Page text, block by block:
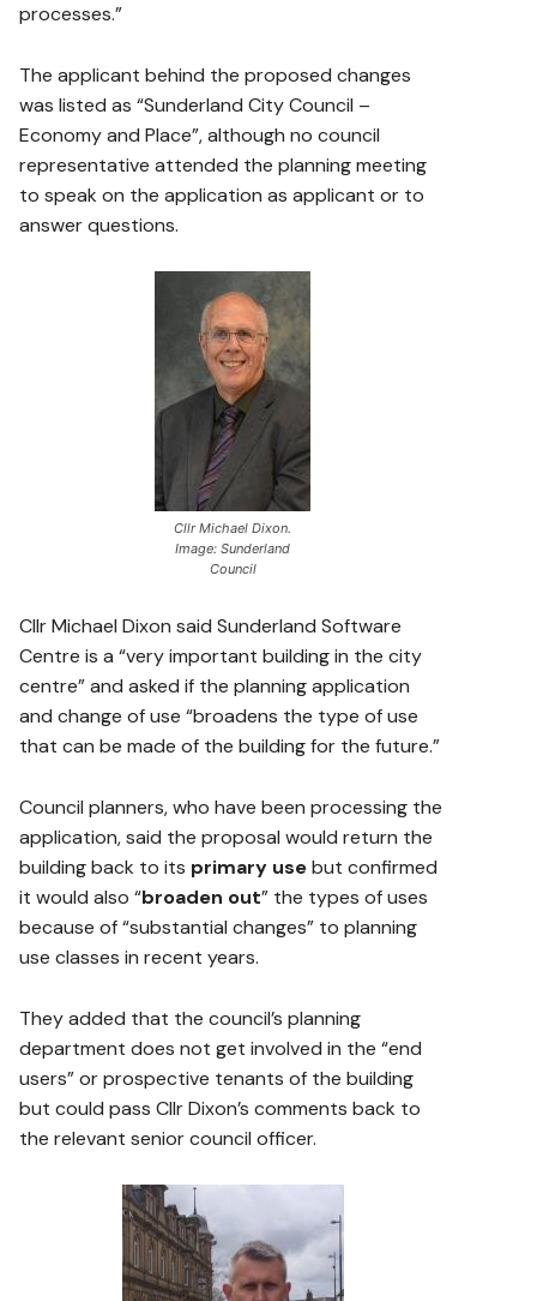
processes.”
The applicant behind the proposed changes
was listed as “Sunderland City Council –
Economy and Place”, although no council
representative attended the planning meeting
to speak on the application as applicant or to
answer questions.
Cllr Michael Dixon.
Image: Sunderland
Council
Cllr Michael Dixon said Sunderland Software
Centre is a “very important building in the city
centre” and asked if the planning application
and change of use “broadens the type of use
that can be made of the building for the future.”
Council planners, who have been processing the
application, said the proposal would return the
building back to its primary usebut confirmed
it would also “broaden out” the types of uses
because of “substantial changes” to planning
use classes in recent years.
They added that the council’s planning
department does not get involved in the “end
users” or prospective tenants of the building
but could pass Cllr Dixon’s comments back to
the relevant senior council officer.